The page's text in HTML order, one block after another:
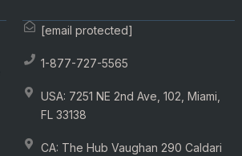
[email protected]
1-877-727-5565
USA: 7251 NE 2nd Ave, 102, Miami,
FL 33138
CA: The Hub Vaughan 290 Caldari